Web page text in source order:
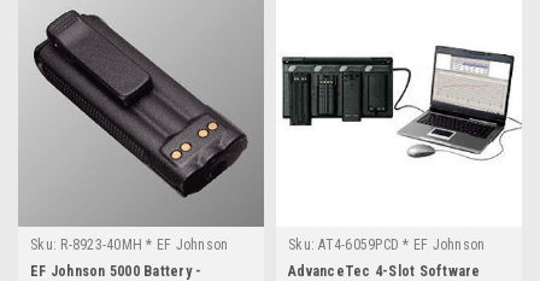
Sku: R-8923-40MH * EF Johnson
5000
EF Johnson 5000 Battery -
Sku: AT4-6059PCD * EF Johnson
5000
AdvanceTec 4-Slot Software